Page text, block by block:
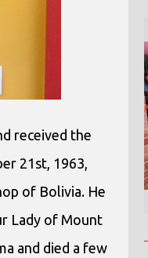
received the
21st, 1963,
of Bolivia. He
Lady of Mount
and died a few